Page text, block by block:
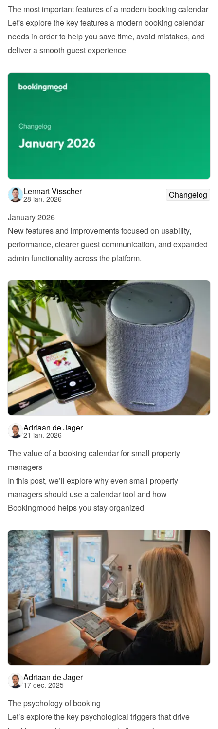
The most important features of a modern booking calendar
Let's explore the key features a modern booking calendar
needs in order to help you save time, avoid mistakes, and
deliver a smooth guest experience
Lennart Visscher
28 ian. 2026
Changelog
January 2026
New features and improvements focused on usability,
performance, clearer guest communication, and expanded
admin functionality across the platform.
Adriaan de Jager
21 ian. 2026
The value of a booking calendar for small property
managers
In this post, we’ll explore why even small property
managers should use a calendar tool and how
Bookingmood helps you stay organized
Adriaan de Jager
17 dec. 2025
The psychology of booking
Let’s explore the key psychological triggers that drive